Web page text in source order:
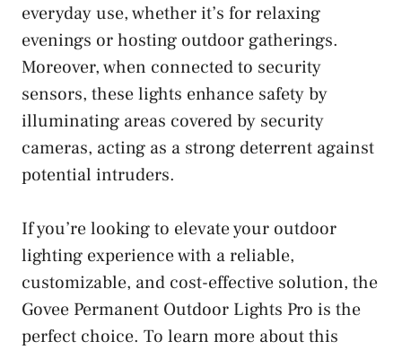
everyday use, whether it’s for relaxing
evenings or hosting outdoor gatherings.
Moreover, when connected to security
sensors, these lights enhance safety by
illuminating areas covered by security
cameras, acting as a strong deterrent against
potential intruders.
If you’re looking to elevate your outdoor
lighting experience with a reliable,
customizable, and cost-effective solution, the
Govee Permanent Outdoor Lights Pro is the
perfect choice. To learn more about this